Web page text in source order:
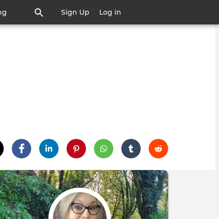
Sign Up Log in